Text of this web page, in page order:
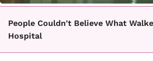
People Couldn't Believe What
Hospital